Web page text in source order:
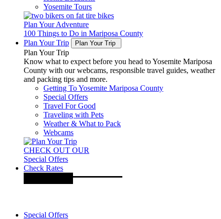
Yosemite Tours
Plan Your Adventure
100 Things to Do in Mariposa County
Plan Your Trip
Plan Your Trip
Plan Your Trip
Know what to expect before you head to Yosemite Mariposa
County with our webcams, responsible travel guides, weather
and packing tips and more.
Getting To Yosemite Mariposa County
Special Offers
Travel For Good
Traveling with Pets
Weather & What to Pack
Webcams
CHECK OUT OUR
Special Offers
Check Rates
Special Offers